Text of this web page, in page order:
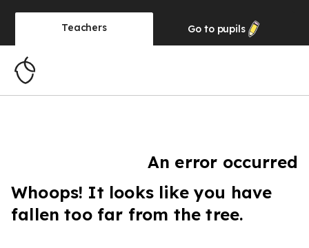
Teachers Go to pupils
An error occurred
Whoops! It looks like you have
fallen too far from the tree.